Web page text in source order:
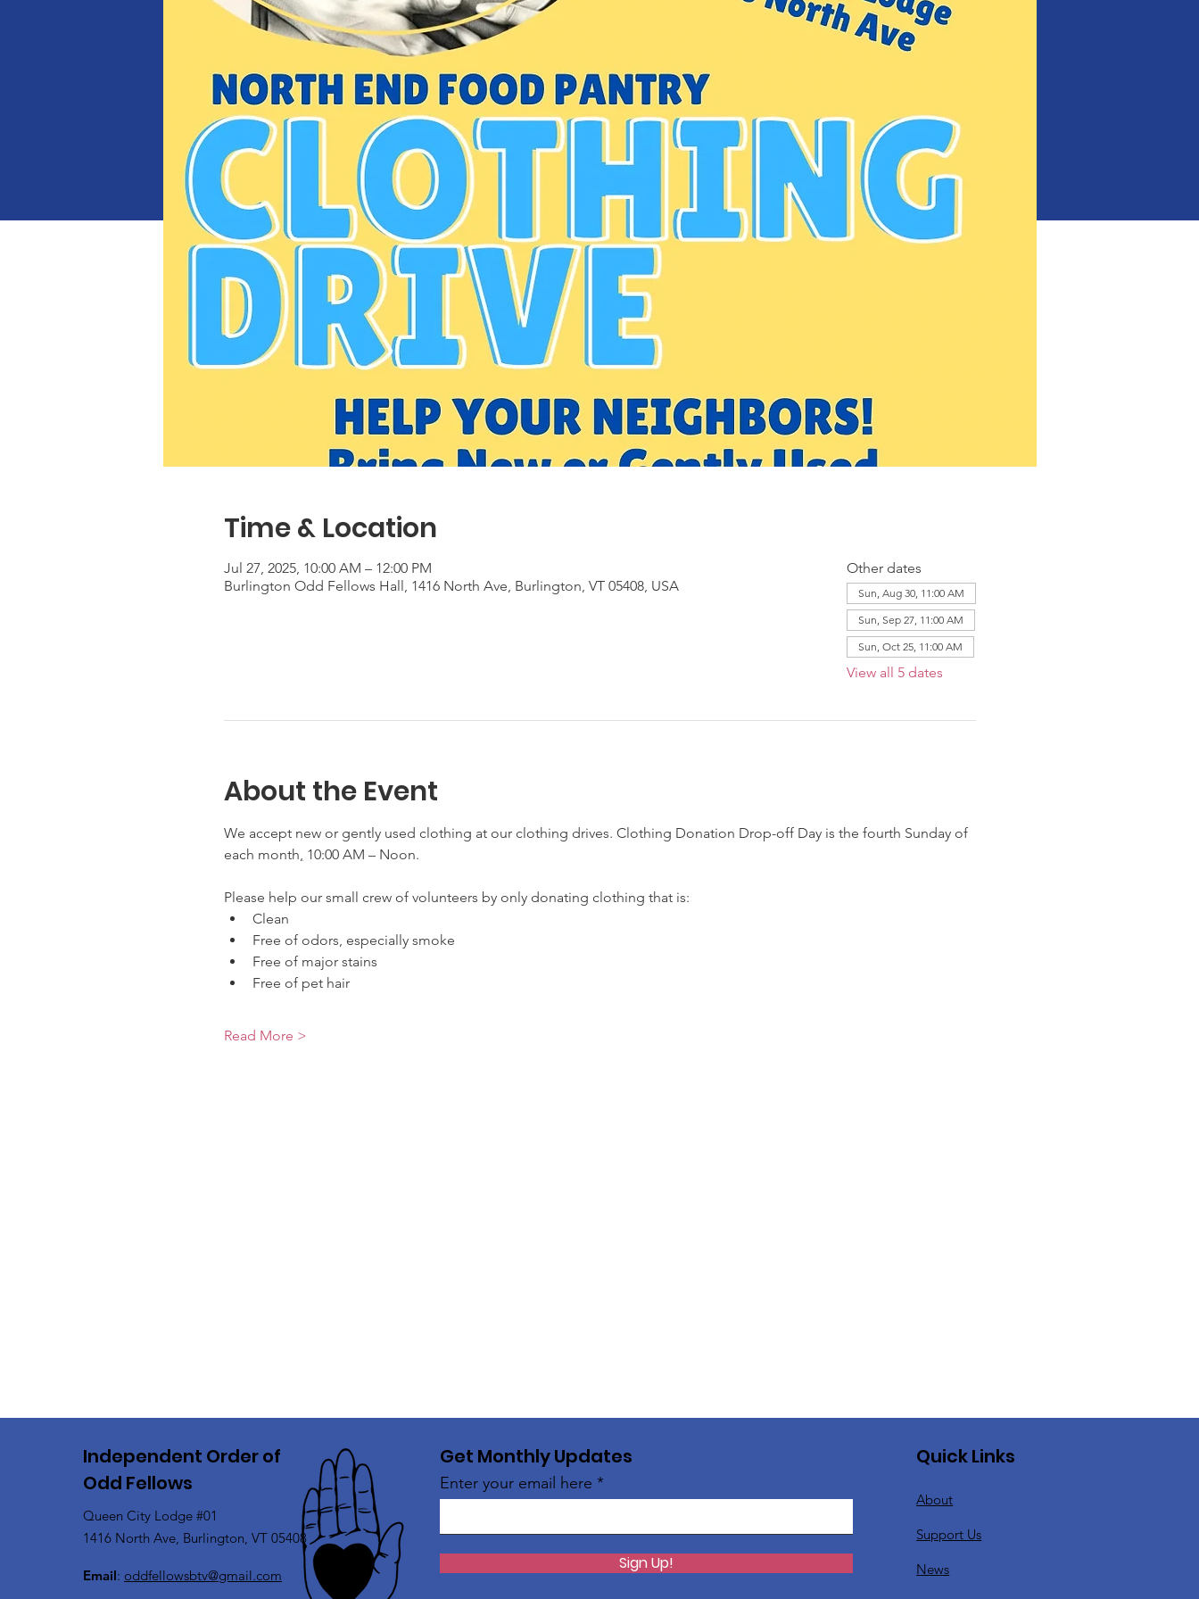
Time & Location
Jul 27, 2025, 10:00 AM – 12:00 PM
Burlington Odd Fellows Hall, 1416 North Ave, Burlington, VT 05408, USA
Other dates
Sun, Aug 30, 11:00 AM
Sun, Sep 27, 11:00 AM
Sun, Oct 25, 11:00 AM
View all 5 dates
About the Event
We accept new or gently used clothing at our clothing drives. Clothing Donation Drop-off Day is the fourth Sunday of
each month 10:00 AM – Noon.
Please help our small crew of volunteers by only donating clothing that is:
Clean
Free of odors, especially smoke
Free of major stains
Free of pet hair
Read More >
Independent Order of
Odd Fellows
Queen City Lodge #01
1416 North Ave, Burlington, VT 05408
Email: oddfellowsbtv@gmail.com
Get Monthly Updates
Enter your email here
Sign Up!
Quick Links
About
Support Us
News